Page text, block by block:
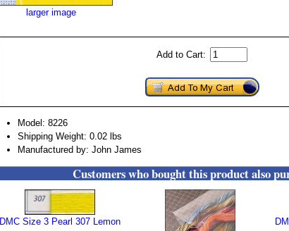
larger image
Add to Cart:
Model: 8226
Shipping Weight: 0.02 lbs
Manufactured by: John James
Customers who bought this product also
DMC Size 3 Pearl 307 Lemon